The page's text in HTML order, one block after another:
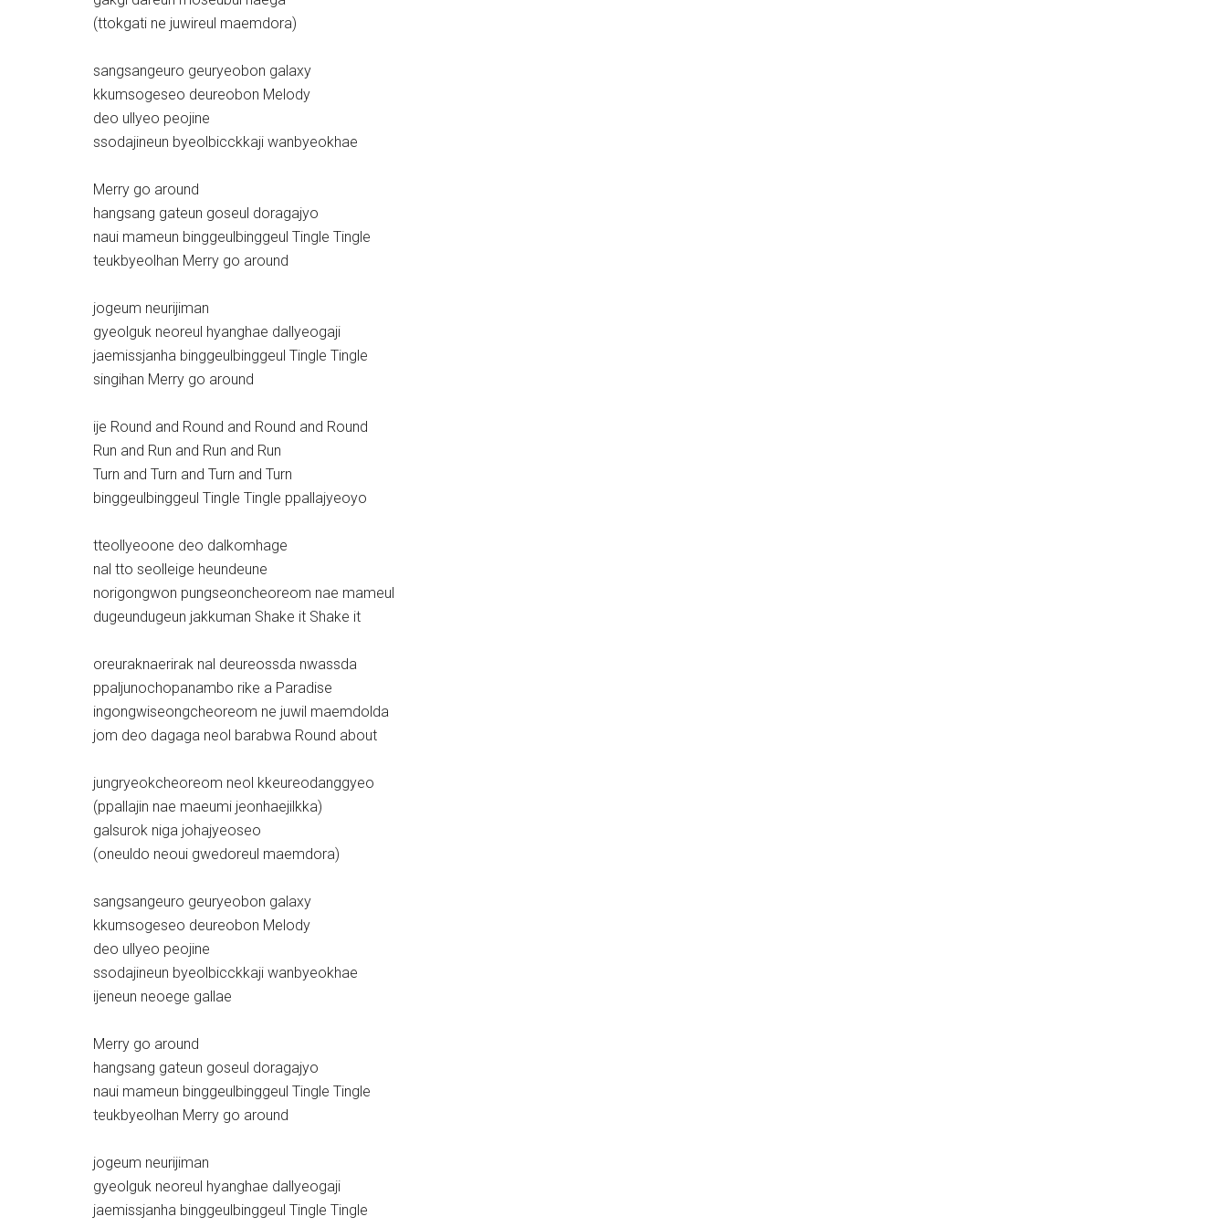
(ttokgati ne juwireul maemdora)
sangsangeuro geuryeobon galaxy
kkumsogeseo deureobon Melody
deo ullyeo peojine
ssodajineun byeolbicckkaji wanbyeokhae
Merry go around
hangsang gateun goseul doragajyo
naui mameun binggeulbinggeul Tingle Tingle
teukbyeolhan Merry go around
jogeum neurijiman
gyeolguk neoreul hyanghae dallyeogaji
jaemissjanha binggeulbinggeul Tingle Tingle
singihan Merry go around
ije Round and Round and Round and Round
Run and Run and Run and Run
Turn and Turn and Turn and Turn
binggeulbinggeul Tingle Tingle ppallajyeoyo
tteollyeoone deo dalkomhage
nal tto seolleige heundeune
norigongwon pungseoncheoreom nae mameul
dugeundugeun jakkuman Shake it Shake it
oreuraknaerirak nal deureossda nwassda
ppaljunochopanambo rike a Paradise
ingongwiseongcheoreom ne juwil maemdolda
jom deo dagaga neol barabwa Round about
jungryeokcheoreom neol kkeureodanggyeo
(ppallajin nae maeumi jeonhaejilkka)
galsurok niga johajyeoseo
(oneuldo neoui gwedoreul maemdora)
sangsangeuro geuryeobon galaxy
kkumsogeseo deureobon Melody
deo ullyeo peojine
ssodajineun byeolbicckkaji wanbyeokhae
ijeneun neoege gallae
Merry go around
hangsang gateun goseul doragajyo
naui mameun binggeulbinggeul Tingle Tingle
teukbyeolhan Merry go around
jogeum neurijiman
gyeolguk neoreul hyanghae dallyeogaji
jaemissjanha binggeulbinggeul Tingle Tingle